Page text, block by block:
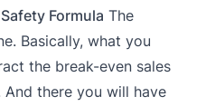
Formula The
Basically, what you
the break-even sales
there you will have